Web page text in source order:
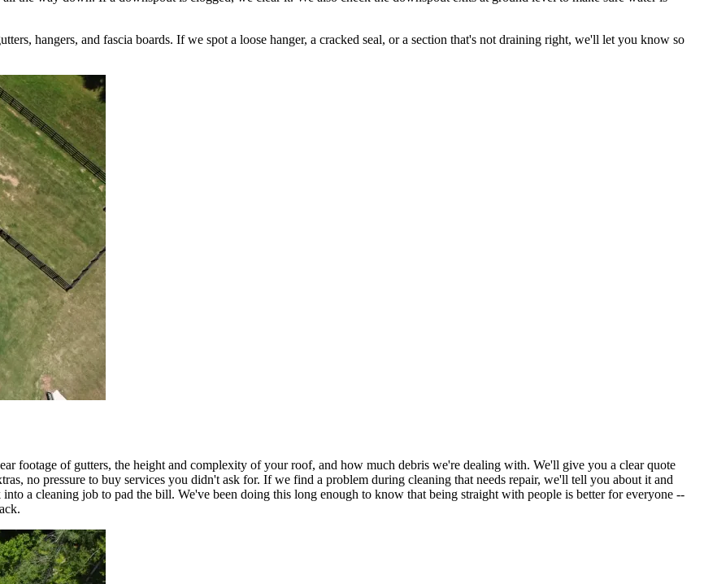
hangers, and fascia boards. If we spot a loose hanger, a cracked seal, or a section that's not draining right, we'll let you know so
footage of gutters, the height and complexity of your roof, and how much debris we're dealing with. We'll give you a clear quote
no pressure to buy services you didn't ask for. If we find a problem during cleaning that needs repair, we'll tell you about it and
a cleaning job to pad the bill. We've been doing this long enough to know that being straight with people is better for everyone --